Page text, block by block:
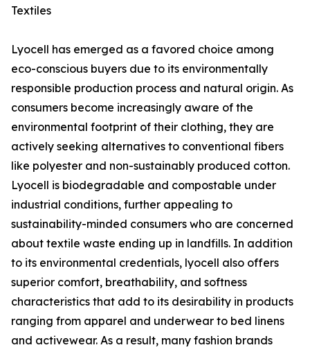
Textiles
Lyocell has emerged as a favored choice among
eco-conscious buyers due to its environmentally
responsible production process and natural origin. As
consumers become increasingly aware of the
environmental footprint of their clothing, they are
actively seeking alternatives to conventional fibers
like polyester and non-sustainably produced cotton.
Lyocell is biodegradable and compostable under
industrial conditions, further appealing to
sustainability-minded consumers who are concerned
about textile waste ending up in landfills. In addition
to its environmental credentials, lyocell also offers
superior comfort, breathability, and softness
characteristics that add to its desirability in products
ranging from apparel and underwear to bed linens
and activewear. As a result, many fashion brands